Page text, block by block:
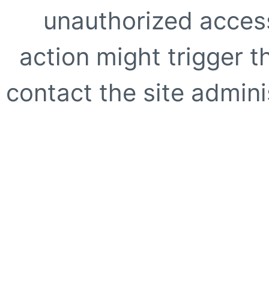
unauthorized
action might trigger
contact the site